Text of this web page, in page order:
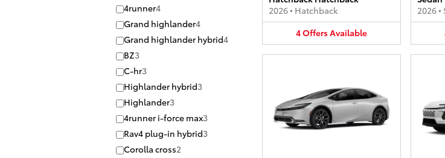
4runner4
Grand highlander4
Grand highlander hybrid4
BZ3
C-hr3
Highlander hybrid3
Highlander3
4runner i-force max3
Rav4 plug-in hybrid3
Corolla cross2
2026• Hatchback
4OffersAvailable
2026•